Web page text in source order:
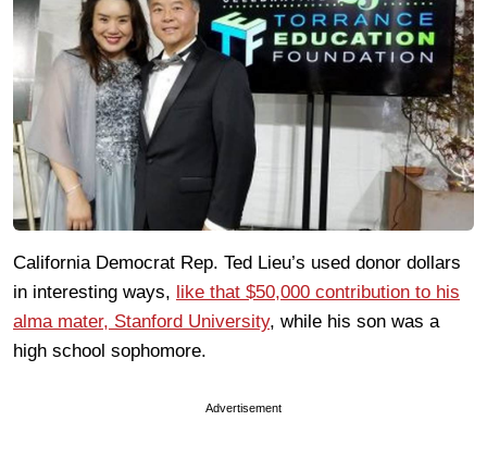
California Democrat Rep. Ted Lieu’s used donor dollars
in interesting ways, like that $50,000 contribution to his
alma mater, Stanford University, while his son was a
high school sophomore.
Advertisement